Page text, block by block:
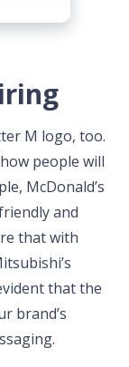
M logo, too.
people will
McDonald’s
and
that with
that the
brand’s